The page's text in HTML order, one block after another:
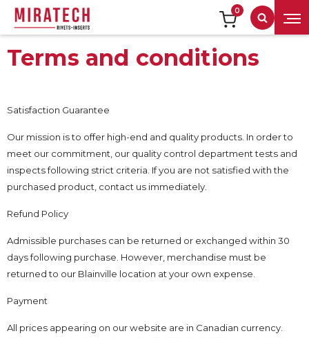
0
Search
Terms and conditions
Satisfaction Guarantee
Our mission is to offer high-end and quality products. In order to
meet our commitment, our quality control department tests and
inspects following strict criteria. If you are not satisfied with the
purchased product, contact us immediately.
Refund Policy
Admissible purchases can be returned or exchanged within 30
days following purchase. However, merchandise must be
returned to our Blainville location at your own expense.
Payment
All prices appearing on our website are in Canadian currency.